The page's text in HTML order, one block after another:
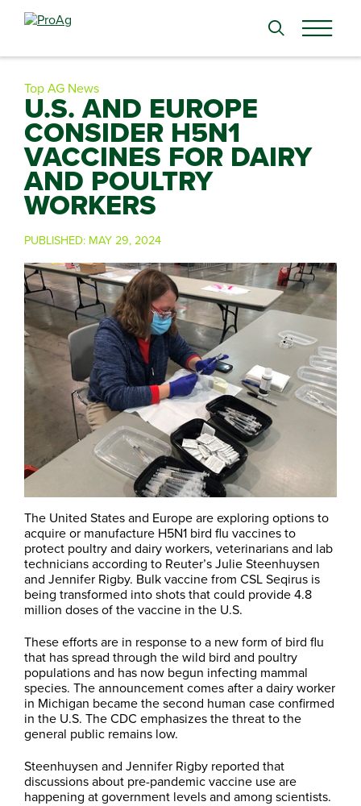
Search
Top AG News
U.S. AND EUROPE
CONSIDER H5N1
VACCINES FOR DAIRY
AND POULTRY
WORKERS
PUBLISHED: MAY 29, 2024
The United States and Europe are exploring options to
acquire or manufacture H5N1 bird flu vaccines to
protect poultry and dairy workers, veterinarians and lab
technicians according to Reuter’s Julie Steenhuysen
and Jennifer Rigby. Bulk vaccine from CSL Seqirus is
being transformed into shots that could provide 4.8
million doses of the vaccine in the U.S.
These efforts are in response to a new form of bird flu
that has spread through the wild bird and poultry
populations and has now begun infecting mammal
species. The announcement comes after a dairy worker
in Michigan became the second human case confirmed
in the U.S. The CDC emphasizes the threat to the
general public remains low.
Steenhuysen and Jennifer Rigby reported that
discussions about pre-pandemic vaccine use are
happening at government levels and among scientists.